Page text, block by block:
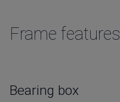
Frame features
Bearing box